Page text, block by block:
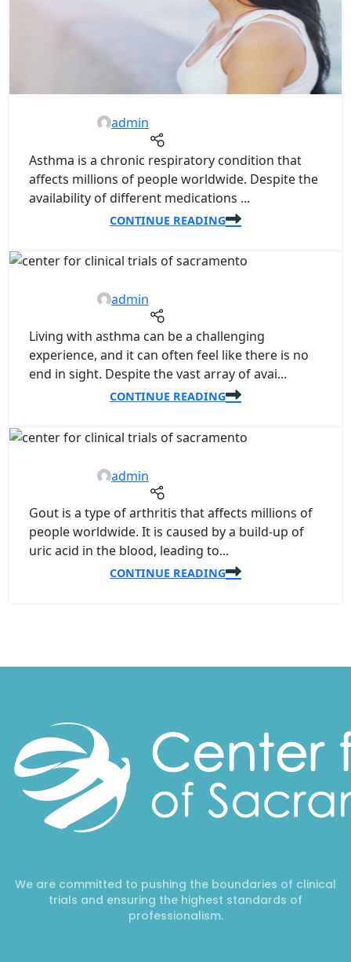
admin
Asthma is a chronic respiratory condition that
affects millions of people worldwide. Despite the
availability of different medications ...
CONTINUE READING
admin
Living with asthma can be a challenging
experience, and it can often feel like there is no
end in sight. Despite the vast array of avai...
CONTINUE READING
admin
Gout is a type of arthritis that affects millions of
people worldwide. It is caused by a build-up of
uric acid in the blood, leading to...
CONTINUE READING
We are committed to pushing the boundaries of clinical
trials and ensuring the highest standards of
professionalism.